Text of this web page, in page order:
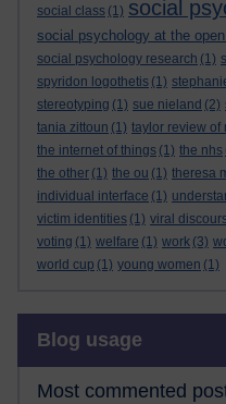
social class (1) social
social psychology at the
social psychology research (1)
spyridon logothetis (1)
stereotyping (1) sue nieland (2)
tania zittoun (1) taylor review of
the internet of things (1) the nhs
the other (1) the ou (1) theresa
individual interface (1)
victim identities (1) viral
voting (1) welfare (1) work (3)
world cup (1) young women (1)
Blog usage
Most commented